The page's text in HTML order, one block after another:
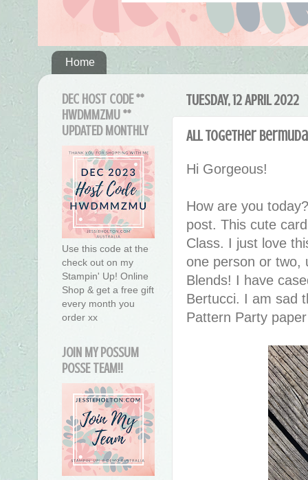
Home
TUESDAY, 12 APRIL 2022
All Together
Hi Gorgeous!
How are you
post. This cute
Class. I just love
one person or two,
Blends! I have
Bertucci. I am sad
Pattern Party
DEC HOST CODE **
HWDMMZMU **
UPDATED MONTHLY
Use this code at the
check out on my
Stampin' Up! Online
Shop & get a free gift
every month you
order xx
JOIN MY POSSUM
POSSE TEAM!!